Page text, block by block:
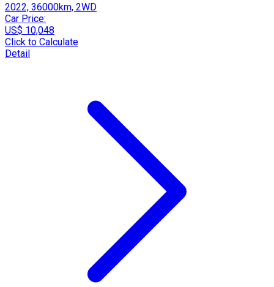
2022, 36000km, 2WD
Car Price:
US$ 10,048
Click to Calculate
Detail